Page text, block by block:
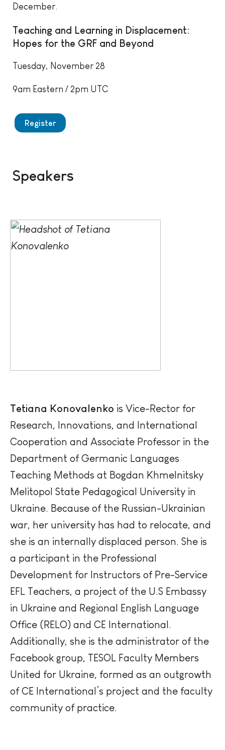
December.
Teaching and Learning in Displacement:
Hopes for the GRF and Beyond
Tuesday, November 28
9am Eastern / 2pm UTC
Register
Speakers
Tetiana Konovalenko is Vice-Rector for
Research, Innovations, and International
Cooperation and Associate Professor in the
Department of Germanic Languages
Teaching Methods at Bogdan Khmelnitsky
Melitopol State Pedagogical University in
Ukraine. Because of the Russian-Ukrainian
war, her university has had to relocate, and
she is an internally displaced person. She is
a participant in the Professional
Development for Instructors of Pre-Service
EFL Teachers, a project of the U.S Embassy
in Ukraine and Regional English Language
Office (RELO) and CE International.
Additionally, she is the administrator of the
Facebook group, TESOL Faculty Members
United for Ukraine, formed as an outgrowth
of CE International’s project and the faculty
community of practice.